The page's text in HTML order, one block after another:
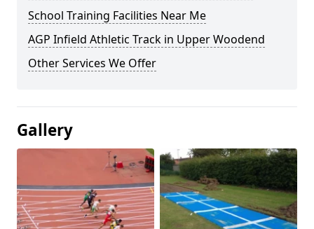
School Training Facilities Near Me
AGP Infield Athletic Track in Upper Woodend
Other Services We Offer
Gallery